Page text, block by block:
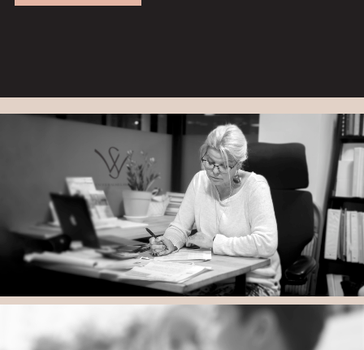
All Children Deserve an Appropriate Education